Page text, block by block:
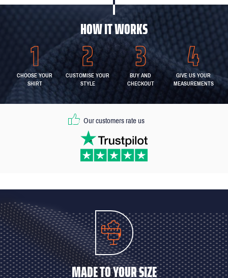
HOW IT WORKS
CHOOSE YOUR
SHIRT
CUSTOMISE YOUR
STYLE
BUY AND
CHECKOUT
GIVE US YOUR
MEASUREMENTS
Our customers rate us
MADE TO YOUR SIZE